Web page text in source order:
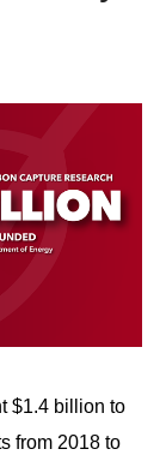
$1.4 billion to
from 2018 to